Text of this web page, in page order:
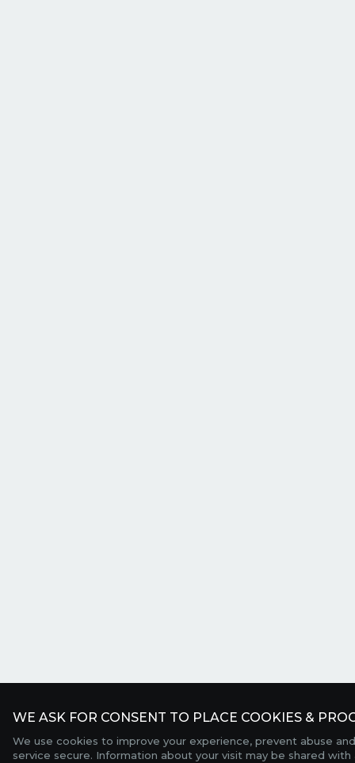
WE ASK FOR CONSENT TO PLACE COOKIES &
We use cookies to improve your experience, prevent abuse
service secure. Information about your visit may be shared